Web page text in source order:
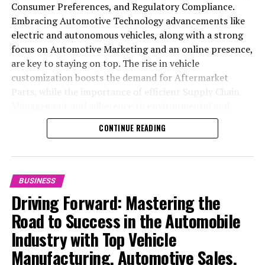
Hang Seng to Six-Week Low: The Fallout of DoD’s
‘Chinese Military Companies’ Designation
DON'T MISS
Miniso Raises US$550 Million in Debt for Global
Expansion and Share Buy-backs: Aims for a 40,000
Store Network
Consumer Preferences, and Regulatory Compliance.
Embracing Automotive Technology advancements like
electric and autonomous vehicles, along with a strong
focus on Automotive Marketing and an online presence,
are key to staying on top. The rise in vehicle
customization boosts the demand for Aftermarket
safety standards highlight the industry's shift towards
sustainability and customer trust. Success hinges on
services from Vehicle Maintenance to Automotive
Repair and Car Rental Services, ensuring businesses
remain competitive and exceed customer expectations
in the ever-evolving Automobile Industry landscape.
In the ever-evolving landscape of the automotive
industry, businesses at the heart of vehicle
CONTINUE READING
BUSINESS
Driving Forward: Mastering the
Road to Success in the Automobile
Industry with Top Vehicle
Manufacturing, Automotive Sales,